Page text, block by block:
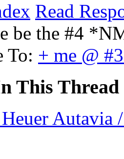
Read
be the #4
To: + me @
This Thread
Autavia